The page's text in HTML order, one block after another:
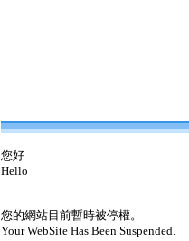
您好
Hello
您的網站目前暫時被停權。
Your WebSite Has Been Suspended.